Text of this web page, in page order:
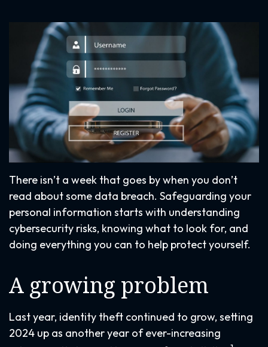
There isn’t a week that goes by when you don’t
read about some data breach. Safeguarding your
personal information starts with understanding
cybersecurity risks, knowing what to look for, and
doing everything you can to help protect yourself.
A growing problem
Last year, identity theft continued to grow, setting
2024 up as another year of ever-increasing